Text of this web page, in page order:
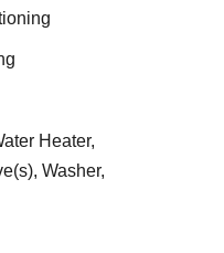
Heater,
Washer,